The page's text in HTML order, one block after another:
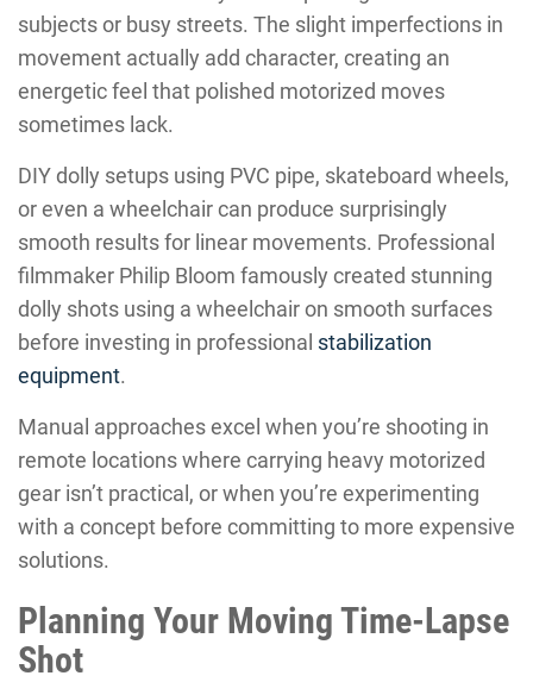
subjects or busy streets. The slight imperfections in
movement actually add character, creating an
energetic feel that polished motorized moves
sometimes lack.
DIY dolly setups using PVC pipe, skateboard wheels,
or even a wheelchair can produce surprisingly
smooth results for linear movements. Professional
filmmaker Philip Bloom famously created stunning
dolly shots using a wheelchair on smooth surfaces
before investing in professional stabilization
equipment.
Manual approaches excel when you’re shooting in
remote locations where carrying heavy motorized
gear isn’t practical, or when you’re experimenting
with a concept before committing to more expensive
solutions.
Planning Your Moving Time-Lapse
Shot